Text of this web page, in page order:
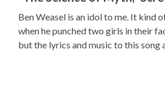
Ben Weasel is an idol to me. It kind
when he punched two girls in their
but the lyrics and music to this song